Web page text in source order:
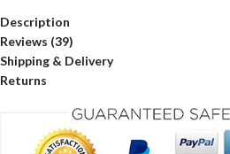
Description
Reviews (39)
Shipping & Delivery
Returns